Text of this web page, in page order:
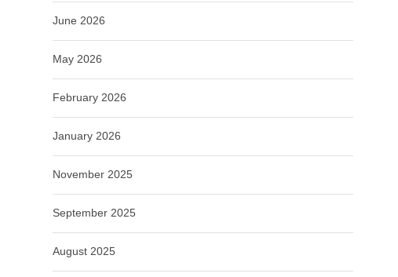
June 2026
May 2026
February 2026
January 2026
November 2025
September 2025
August 2025